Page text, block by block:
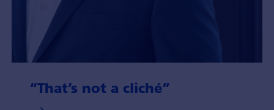
“That’s not a cliché”